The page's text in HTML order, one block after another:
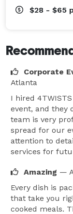
$28 - $65
Corporate
Atlanta
I hired
event, and they
team is very
spread for our
attention to
services for
Amazing —
Every dish is
that take you
cooked meals.